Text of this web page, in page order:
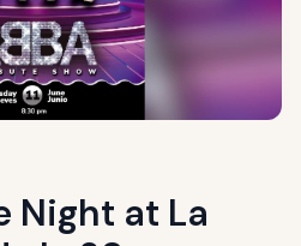
Night at La